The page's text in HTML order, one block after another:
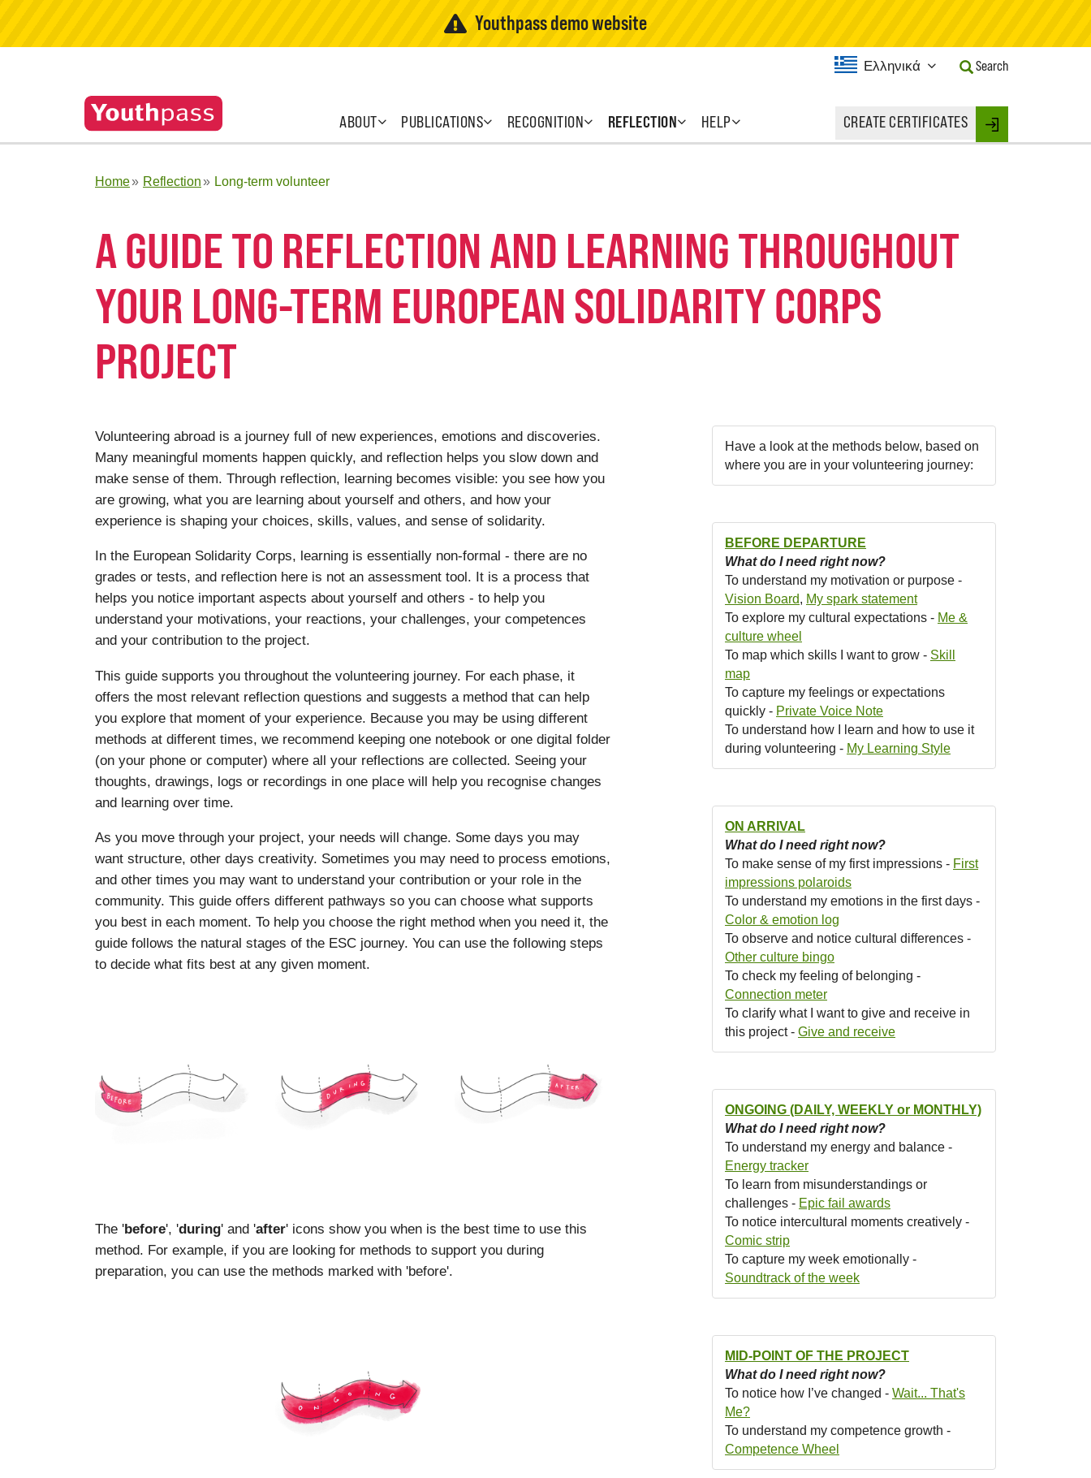
Youthpass demo website
ABOUT PUBLICATIONS RECOGNITION REFLECTION HELP CREATE CERTIFICATES Login
Current
Ελληνικά
Button
to
Search
Home Reflection Long-term volunteer
A GUIDE TO REFLECTION AND LEARNING THROUGHOUT
YOUR LONG-TERM EUROPEAN SOLIDARITY CORPS
PROJECT
Volunteering abroad is a journey full of new experiences, emotions and discoveries.
Many meaningful moments happen quickly, and reflection helps you slow down and
make sense of them. Through reflection, learning becomes visible: you see how you
are growing, what you are learning about yourself and others, and how your
experience is shaping your choices, skills, values, and sense of solidarity.
In the European Solidarity Corps, learning is essentially non-formal - there are no
grades or tests, and reflection here is not an assessment tool. It is a process that
helps you notice important aspects about yourself and others - to help you
understand your motivations, your reactions, your challenges, your competences
and your contribution to the project.
This guide supports you throughout the volunteering journey. For each phase, it
offers the most relevant reflection questions and suggests a method that can help
you explore that moment of your experience. Because you may be using different
methods at different times, we recommend keeping one notebook or one digital folder
(on your phone or computer) where all your reflections are collected. Seeing your
thoughts, drawings, logs or recordings in one place will help you recognise changes
and learning over time.
As you move through your project, your needs will change. Some days you may
want structure, other days creativity. Sometimes you may need to process emotions,
and other times you may want to understand your contribution or your role in the
community. This guide offers different pathways so you can choose what supports
you best in each moment. To help you choose the right method when you need it, the
guide follows the natural stages of the ESC journey. You can use the following steps
to decide what fits best at any given moment.
The 'before', 'during' and 'after' icons show you when is the best time to use this
method. For example, if you are looking for methods to support you during
preparation, you can use the methods marked with 'before'.
Have a look at the methods below, based on
where you are in your volunteering journey:
BEFORE DEPARTURE
What do I need right now?
To understand my motivation or purpose -
Vision Board, My spark statement
To explore my cultural expectations - Me &
culture wheel
To map which skills I want to grow - Skill
map
To capture my feelings or expectations
quickly - Private Voice Note
To understand how I learn and how to use it
during volunteering - My Learning Style
ON ARRIVAL
What do I need right now?
To make sense of my first impressions - First
impressions polaroids
To understand my emotions in the first days -
Color & emotion log
To observe and notice cultural differences -
Other culture bingo
To check my feeling of belonging -
Connection meter
To clarify what I want to give and receive in
this project - Give and receive
ONGOING (DAILY, WEEKLY or MONTHLY)
What do I need right now?
To understand my energy and balance -
Energy tracker
To learn from misunderstandings or
challenges - Epic fail awards
To notice intercultural moments creatively -
Comic strip
To capture my week emotionally -
Soundtrack of the week
MID-POINT OF THE PROJECT
What do I need right now?
To notice how I’ve changed - Wait... That's
Me?
To understand my competence growth -
Competence Wheel